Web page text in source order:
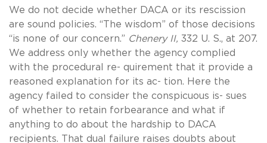
We do not decide whether DACA or its rescission
are sound policies. “The wisdom” of those decisions
“is none of our concern.” Chenery II, 332 U. S., at 207.
We address only whether the agency complied
with the procedural re- quirement that it provide a
reasoned explanation for its ac- tion. Here the
agency failed to consider the conspicuous is- sues
of whether to retain forbearance and what if
anything to do about the hardship to DACA
recipients. That dual failure raises doubts about